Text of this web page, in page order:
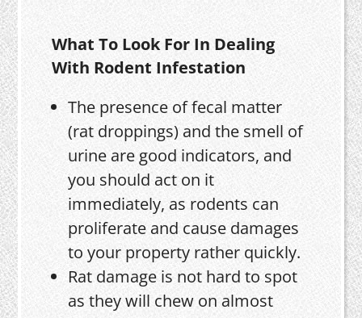
What To Look For In Dealing
With Rodent Infestation
The presence of fecal matter
(rat droppings) and the smell of
urine are good indicators, and
you should act on it
immediately, as rodents can
proliferate and cause damages
to your property rather quickly.
Rat damage is not hard to spot
as they will chew on almost